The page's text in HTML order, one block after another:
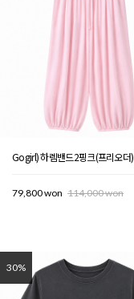
Gogirl) 하렘밴드2핑크(프리오더)
79,800 won 114,000 won
30%